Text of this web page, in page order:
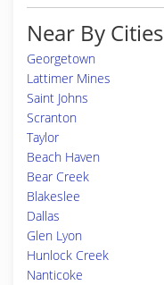
Near By Cities
Georgetown
Lattimer Mines
Saint Johns
Scranton
Taylor
Beach Haven
Bear Creek
Blakeslee
Dallas
Glen Lyon
Hunlock Creek
Nanticoke